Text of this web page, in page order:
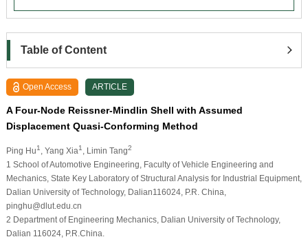
Table of Content
Open Access ARTICLE
A Four-Node Reissner-Mindlin Shell with Assumed
Displacement Quasi-Conforming Method
Ping Hu1 , Yang Xia1 , Limin Tang2
1 School of Automotive Engineering, Faculty of Vehicle Engineering and
Mechanics, State Key Laboratory of Structural Analysis for Industrial Equipment,
Dalian University of Technology, Dalian116024, P.R. China,
pinghu@dlut.edu.cn
2 Department of Engineering Mechanics, Dalian University of Technology,
Dalian 116024, P.R.China.